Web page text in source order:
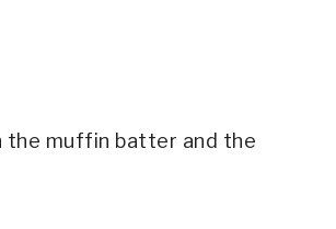
the muffin batter and the